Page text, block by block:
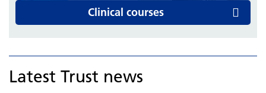
Clinical courses
Latest Trust news